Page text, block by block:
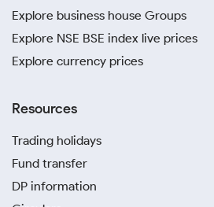
Explore business house Groups
Explore NSE BSE index live prices
Explore currency prices
Resources
Trading holidays
Fund transfer
DP information